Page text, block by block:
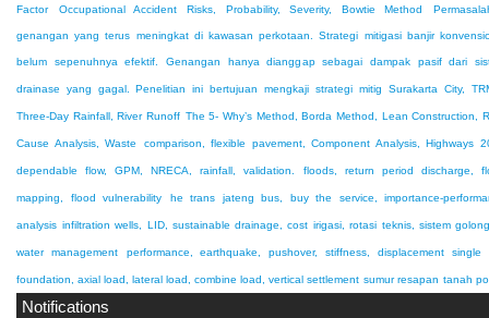
Factor Occupational Accident Risks, Probability, Severity, Bowtie Method
genangan yang terus meningkat di kawasan perkotaan. Strategi mitigasi banjir
belum sepenuhnya efektif. Genangan hanya dianggap sebagai dampak pasif dari
drainase yang gagal. Penelitian ini bertujuan mengkaji strategi mitig Surakarta City,
Three-Day Rainfall, River Runoff The 5- Why’s Method, Borda Method, Lean Construction,
Cause Analysis, Waste comparison, flexible pavement, Component Analysis, Highways
dependable flow, GPM, NRECA, rainfall, validation. floods, return period discharge,
mapping, flood vulnerability he trans jateng bus, buy the service, importance-
analysis infiltration wells, LID, sustainable drainage, cost irigasi, rotasi teknis, sistem
water management performance, earthquake, pushover, stiffness, displacement single
foundation, axial load, lateral load, combine load, vertical settlement sumur resapan tanah
Notifications